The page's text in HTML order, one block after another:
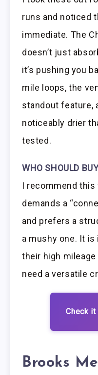
runs and noticed
immediate. The
doesn’t just
it’s pushing you
mile loops, the
standout feature,
noticeably drier
tested.
WHO SHOULD
I recommend
demands a
and prefers a
a mushy one. It
their high
need a versatile
Check it
Brooks